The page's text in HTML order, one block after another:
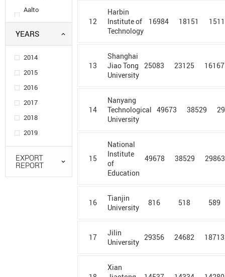
Aalto
University
Aarhus
University
Adam
Mickiewicz
Poznan
Agency for
Science,
Technology
AGH
University of
Science &
YEARS
2014
2015
2016
2017
2018
2019
EXPORT
REPORT
12
Harbin
Institute of
Technology
16984 18151
13
Shanghai
Jiao Tong
University
25083 23125 16167
14
Nanyang
Technological
University
49673 38529
15
National
Institute
of
Education
49678 38529 29863
16
Tianjin
University
816 518 589
17
Jilin
University
29356 24682 18713
Xian